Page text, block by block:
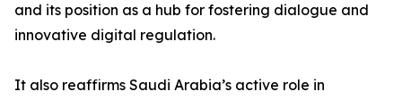
and its position as a hub for fostering dialogue and
innovative digital regulation.
It also reaffirms Saudi Arabia’s active role in